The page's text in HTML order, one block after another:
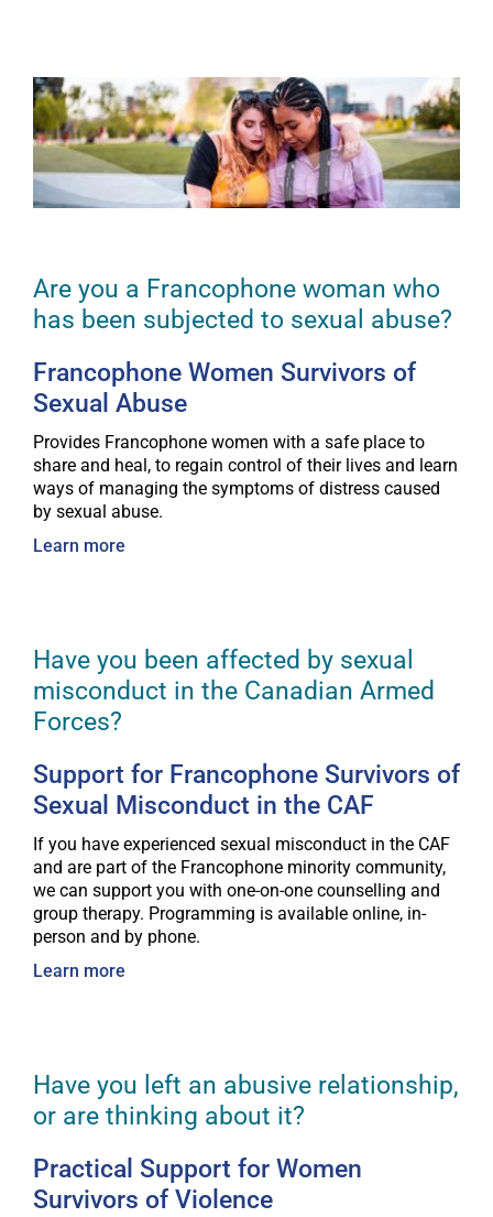
Are you a Francophone woman who
has been subjected to sexual abuse?
Francophone Women Survivors of
Sexual Abuse
Provides Francophone women with a safe place to
share and heal, to regain control of their lives and learn
ways of managing the symptoms of distress caused
by sexual abuse.
Learn more
Have you been affected by sexual
misconduct in the Canadian Armed
Forces?
Support for Francophone Survivors of
Sexual Misconduct in the CAF
If you have experienced sexual misconduct in the CAF
and are part of the Francophone minority community,
we can support you with one-on-one counselling and
group therapy. Programming is available online, in-
person and by phone.
Learn more
Have you left an abusive relationship,
or are thinking about it?
Practical Support for Women
Survivors of Violence